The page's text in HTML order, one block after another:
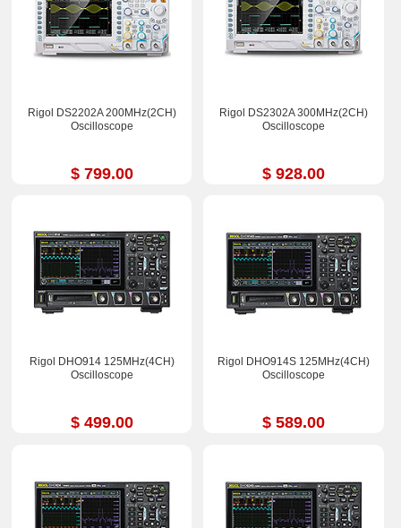
Rigol DS2202A 200MHz(2CH)
Oscilloscope
$ 799.00
Rigol DS2302A 300MHz(2CH)
Oscilloscope
$ 928.00
Rigol DHO914 125MHz(4CH)
Oscilloscope
$ 499.00
Rigol DHO914S 125MHz(4CH)
Oscilloscope
$ 589.00